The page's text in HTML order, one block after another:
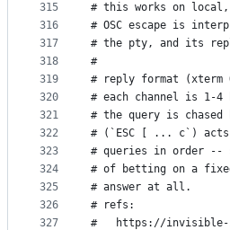
315
316
317
318
319
320
321
322
323
324
325
326
327
# this works on local,
# OSC escape is
# the pty, and its
#
# reply format (xterm
# each channel is 1-
# the query is chased
# (`ESC [ ... c`) acts
# queries in order --
# of betting on a
# answer at all.
# refs:
#   https://invisible-